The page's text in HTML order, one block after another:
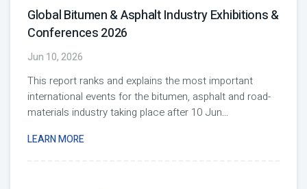
Global Bitumen & Asphalt Industry Exhibitions &
Conferences 2026
Jun 10, 2026
This report ranks and explains the most important
international events for the bitumen, asphalt and road-
materials industry taking place after 10 Jun...
LEARN MORE